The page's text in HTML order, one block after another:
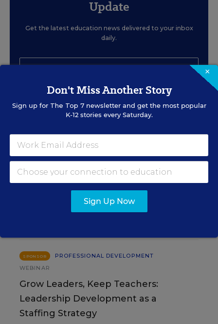
Update
Get the latest education news delivered to your inbox
daily.
SIGN UP
EVENTS
TUE., AUGUST 11, 2026, 2:00 P.M. - 3:00
P.M. ET
SPONSOR
PROFESSIONAL DEVELOPMENT
WEBINAR
Grow Leaders, Keep Teachers:
Leadership Development as a
Staffing Strategy
×
Don't Miss Another Story
Sign up for The Top 7newsletter and get the most popular
K-12 stories every Saturday.
Sign Up Now